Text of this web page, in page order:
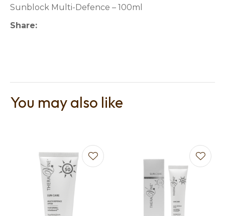
Sunblock Multi-Defence – 100ml
Share
You may also like